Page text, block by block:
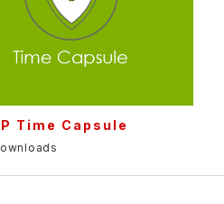
Time Capsule